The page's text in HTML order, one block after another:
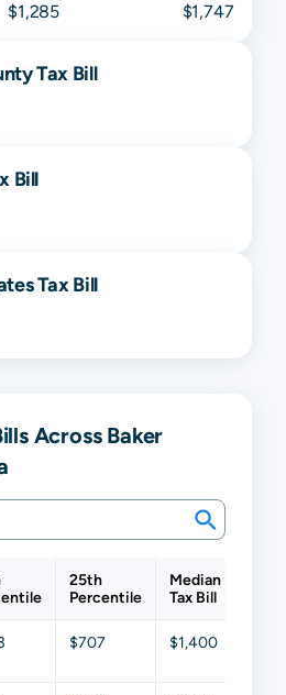
$1,285 $1,747
Tax Bill
Bill
Tax Bill
Across Baker
25th
Percentile
Median
Tax Bill
$707 $1,400